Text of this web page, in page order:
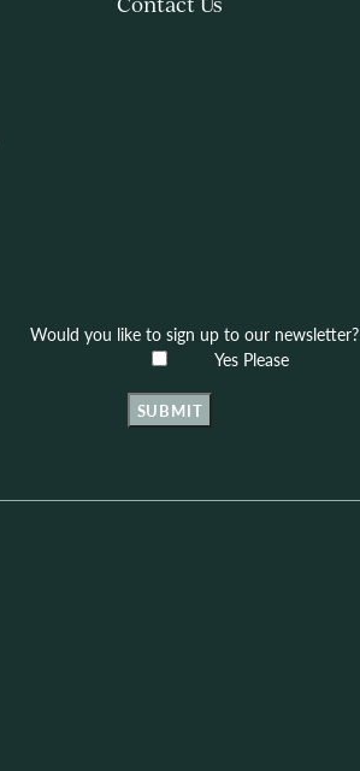
Would you like to sign up to our newsletter?
Yes Please
SUBMIT